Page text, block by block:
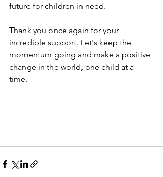
future for children in need.
Thank you once again for your
incredible support. Let's keep the
momentum going and make a positive
change in the world, one child at a
time.